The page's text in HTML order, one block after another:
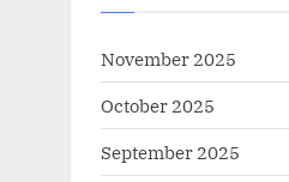
November 2025
October 2025
September 2025